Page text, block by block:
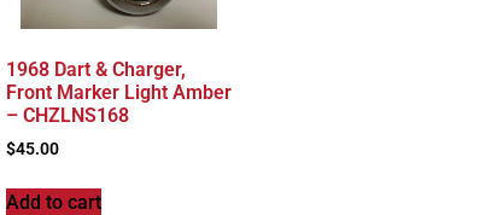
1968 Dart & Charger,
Front Marker Light Amber
– CHZLNS168
$45.00
Add to cart